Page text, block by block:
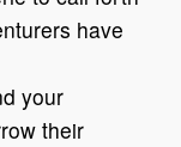
have
your
their